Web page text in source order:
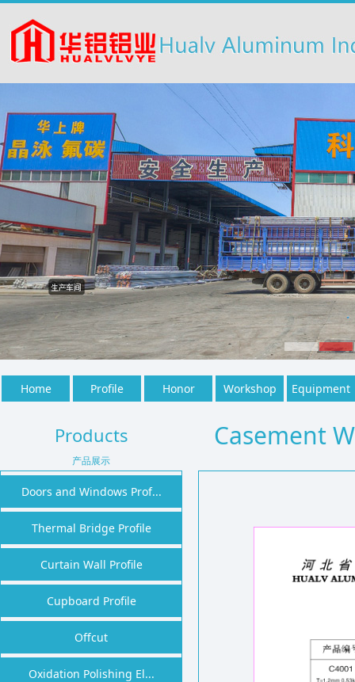
Home Profile Honor Workshop Equipment
Products
产品展示
Doors and Windows Prof...
Thermal Bridge Profile
Curtain Wall Profile
Cupboard Profile
Offcut
Oxidation Polishing El...
Casement